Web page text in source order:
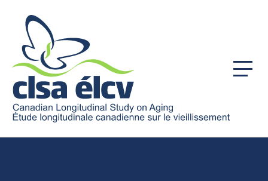
Menu